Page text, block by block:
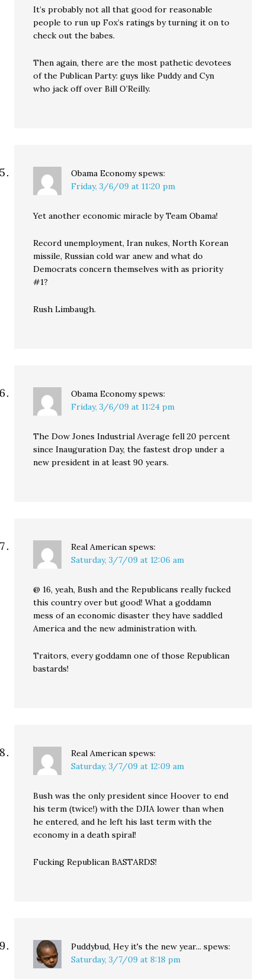
It’s probably not all that good for reasonable
people to run up Fox’s ratings by turning it on to
check out the babes.
Then again, there are the most pathetic devotees
of the Publican Party: guys like Puddy and Cyn
who jack off over Bill O’Reilly.
Obama Economy spews:
Friday, 3/6/09 at 11:20 pm
Yet another economic miracle by Team Obama!
Record unemployment, Iran nukes, North Korean
missile, Russian cold war anew and what do
Democrats concern themselves with as priority
#1?
Rush Limbaugh.
Obama Economy spews:
Friday, 3/6/09 at 11:24 pm
The Dow Jones Industrial Average fell 20 percent
since Inauguration Day, the fastest drop under a
new president in at least 90 years.
Real American spews:
Saturday, 3/7/09 at 12:06 am
@ 16, yeah, Bush and the Republicans really fucked
this country over but good! What a goddamn
mess of an economic disaster they have saddled
America and the new administration with.
Traitors, every goddamn one of those Republican
bastards!
Real American spews:
Saturday, 3/7/09 at 12:09 am
Bush was the only president since Hoover to end
his term (twice!) with the DJIA lower than when
he entered, and he left his last term with the
economy in a death spiral!
Fucking Republican BASTARDS!
Puddybud, Hey it's the new year... spews:
Saturday, 3/7/09 at 8:18 pm